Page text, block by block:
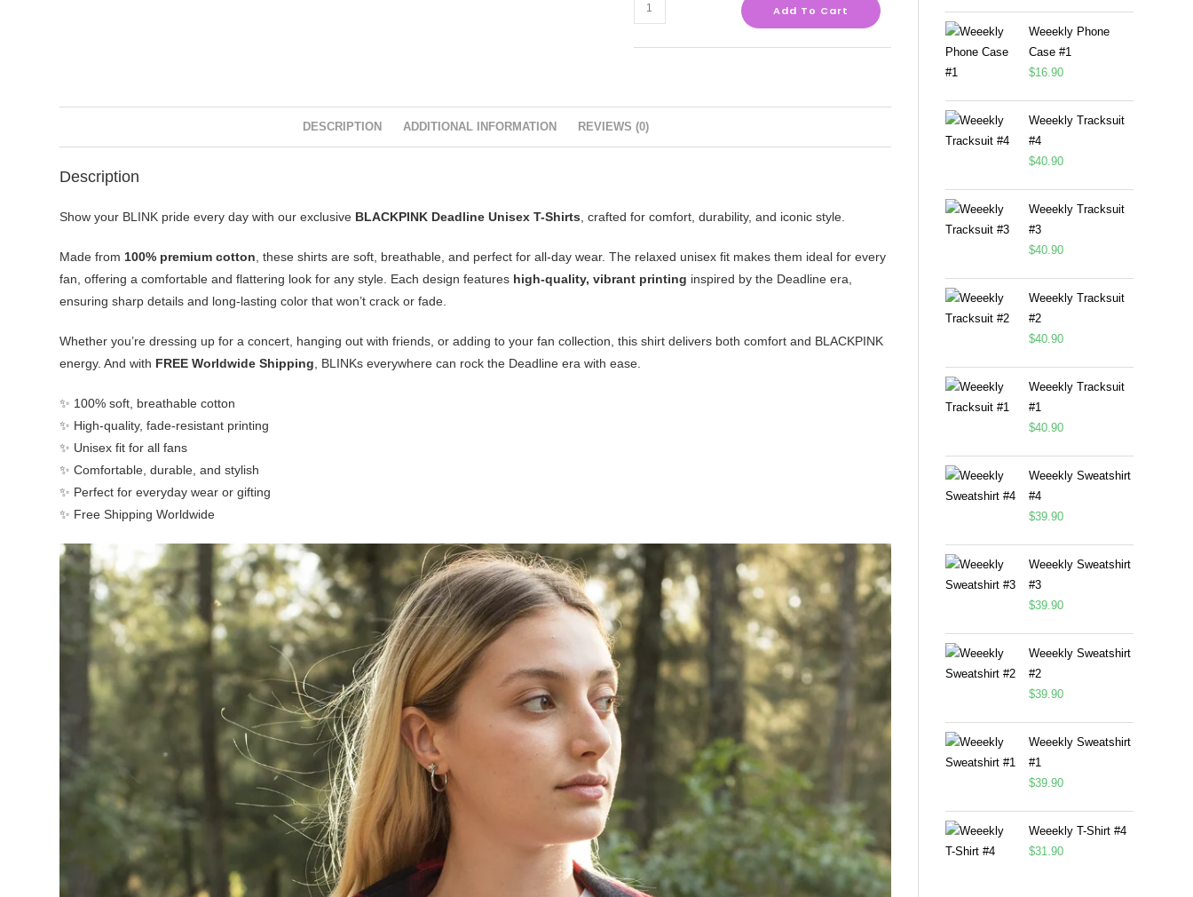
Add To Cart
DESCRIPTION ADDITIONAL INFORMATION REVIEWS (0)
Description
Show your BLINK pride every day with our exclusive BLACKPINK Deadline Unisex T-Shirts , crafted for comfort, durability, and iconic style.
Made from 100% premium cotton , these shirts are soft, breathable, and perfect for all-day wear. The relaxed unisex fit makes them ideal for every
fan, offering a comfortable and flattering look for any style. Each design features high-quality, vibrant printing inspired by the Deadline era,
ensuring sharp details and long-lasting color that won’t crack or fade.
Whether you’re dressing up for a concert, hanging out with friends, or adding to your fan collection, this shirt delivers both comfort and BLACKPINK
energy. And with FREE Worldwide Shipping , BLINKs everywhere can rock the Deadline era with ease.
✨ 100% soft, breathable cotton
✨ High-quality, fade-resistant printing
✨ Unisex fit for all fans
✨ Comfortable, durable, and stylish
✨ Perfect for everyday wear or gifting
✨ Free Shipping Worldwide
Weeekly Phone
Case #1
$16.90
Weeekly Tracksuit
#4
$40.90
Weeekly Tracksuit
#3
$40.90
Weeekly Tracksuit
#2
$40.90
Weeekly Tracksuit
#1
$40.90
Weeekly Sweatshirt
#4
$39.90
Weeekly Sweatshirt
#3
$39.90
Weeekly Sweatshirt
#2
$39.90
Weeekly Sweatshirt
#1
$39.90
Weeekly T-Shirt #4
$31.90